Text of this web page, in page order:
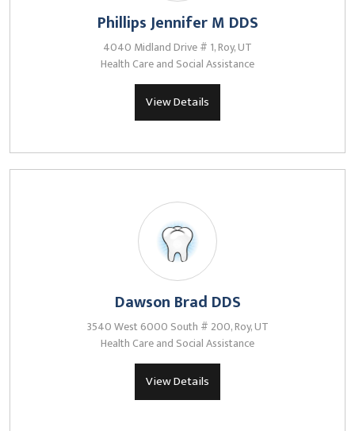
Phillips Jennifer M DDS
4040 Midland Drive # 1, Roy, UT
Health Care and Social Assistance
View Details
Dawson Brad DDS
3540 West 6000 South # 200, Roy, UT
Health Care and Social Assistance
View Details